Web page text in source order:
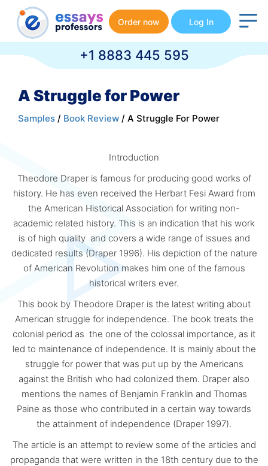
Order now Log In
+1 8883 445 595
A Struggle for Power
Samples / Book Review / A Struggle For Power
Introduction
Theodore Draper is famous for producing good works of
history. He has even received the Herbart Fesi Award from
the American Historical Association for writing non-
academic related history. This is an indication that his work
is of high quality and covers a wide range of issues and
dedicated results (Draper 1996). His depiction of the nature
of American Revolution makes him one of the famous
historical writers ever.
This book by Theodore Draper is the latest writing about
American struggle for independence. The book treats the
colonial period as the one of the colossal importance, as it
led to maintenance of independence. It is mainly about the
struggle for power that was put up by the Americans
against the British who had colonized them. Draper also
mentions the names of Benjamin Franklin and Thomas
Paine as those who contributed in a certain way towards
the attainment of independence (Draper 1997).
The article is an attempt to review some of the articles and
propaganda that were written in the 18th century due to the